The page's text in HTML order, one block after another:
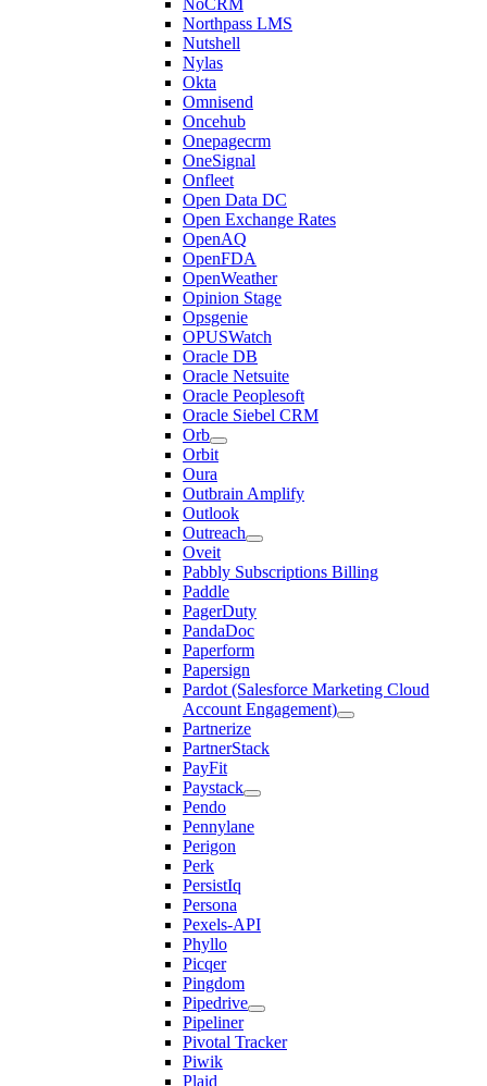
NoCRM
Northpass LMS
Nutshell
Nylas
Okta
Omnisend
Oncehub
Onepagecrm
OneSignal
Onfleet
Open Data DC
Open Exchange Rates
OpenAQ
OpenFDA
OpenWeather
Opinion Stage
Opsgenie
OPUSWatch
Oracle DB
Oracle Netsuite
Oracle Peoplesoft
Oracle Siebel CRM
Orb
Orbit
Oura
Outbrain Amplify
Outlook
Outreach
Oveit
Pabbly Subscriptions Billing
Paddle
PagerDuty
PandaDoc
Paperform
Papersign
Pardot (Salesforce Marketing Cloud
Account Engagement)
Partnerize
PartnerStack
PayFit
Paystack
Pendo
Pennylane
Perigon
Perk
PersistIq
Persona
Pexels-API
Phyllo
Picqer
Pingdom
Pipedrive
Pipeliner
Pivotal Tracker
Piwik
Plaid